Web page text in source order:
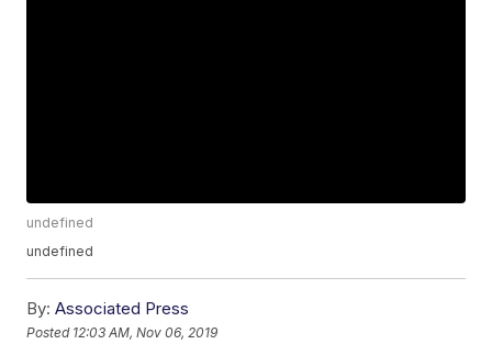
undefined
undefined
By: Associated Press
Posted 12:03 AM, Nov 06, 2019